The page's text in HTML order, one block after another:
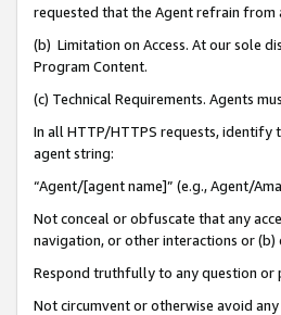
requested that the Agent refrain from
(b) Limitation on Access. At our sole
Program Content.
(c) Technical Requirements. Agents
In all HTTP/HTTPS requests, identify
agent string:
“Agent/[agent name]” (e.g., Agent/
Not conceal or obfuscate that any
navigation, or other interactions or (b)
Respond truthfully to any question or
Not circumvent or otherwise avoid